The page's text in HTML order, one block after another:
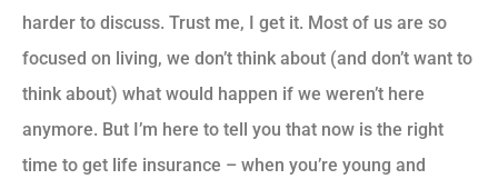
harder to discuss. Trust me, I get it. Most of us are so
focused on living, we don’t think about (and don’t want to
think about) what would happen if we weren’t here
anymore. But I’m here to tell you that now is the right
time to get life insurance – when you’re young and